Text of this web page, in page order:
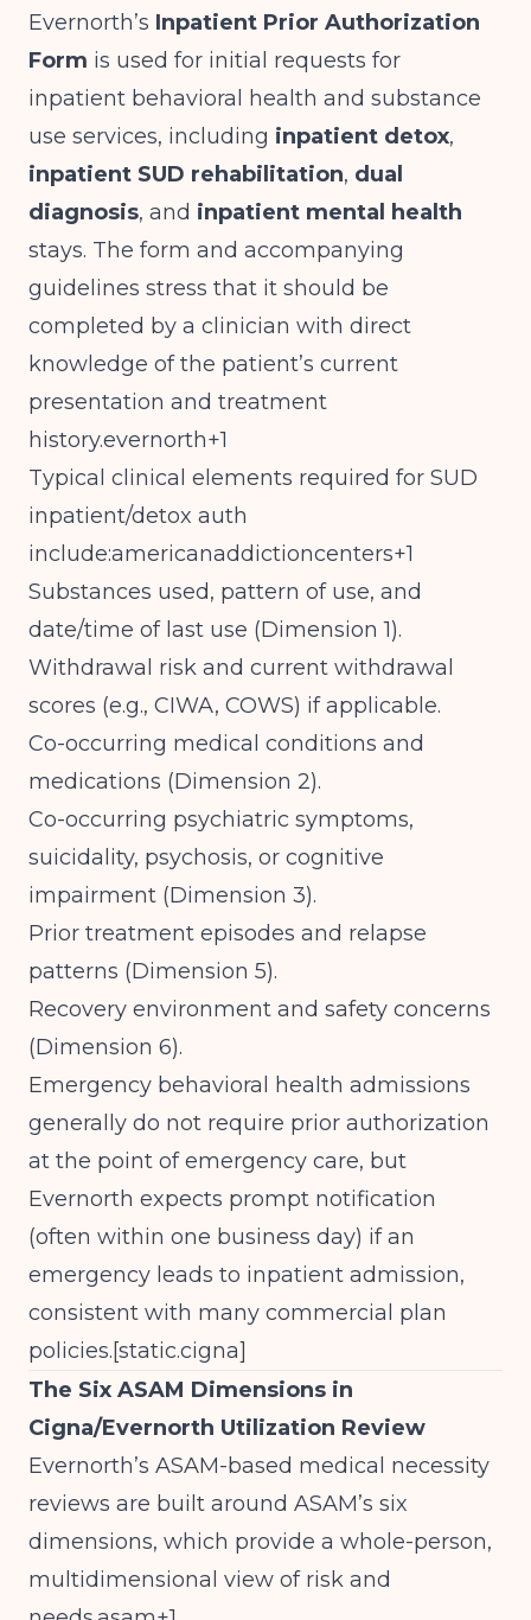
Evernorth’s Inpatient Prior Authorization
Form is used for initial requests for
inpatient behavioral health and substance
use services, including inpatient detox,
inpatient SUD rehabilitation, dual
diagnosis, and inpatient mental health
stays. The form and accompanying
guidelines stress that it should be
completed by a clinician with direct
knowledge of the patient’s current
presentation and treatment
history.evernorth+1
Typical clinical elements required for SUD
inpatient/detox auth
include:americanaddictioncenters+1
Substances used, pattern of use, and
date/time of last use (Dimension 1).
Withdrawal risk and current withdrawal
scores (e.g., CIWA, COWS) if applicable.
Co-occurring medical conditions and
medications (Dimension 2).
Co-occurring psychiatric symptoms,
suicidality, psychosis, or cognitive
impairment (Dimension 3).
Prior treatment episodes and relapse
patterns (Dimension 5).
Recovery environment and safety concerns
(Dimension 6).
Emergency behavioral health admissions
generally do not require prior authorization
at the point of emergency care, but
Evernorth expects prompt notification
(often within one business day) if an
emergency leads to inpatient admission,
consistent with many commercial plan
policies.[static.cigna]​
The Six ASAM Dimensions in
Cigna/Evernorth Utilization Review
Evernorth’s ASAM-based medical necessity
reviews are built around ASAM’s six
dimensions, which provide a whole-person,
multidimensional view of risk and